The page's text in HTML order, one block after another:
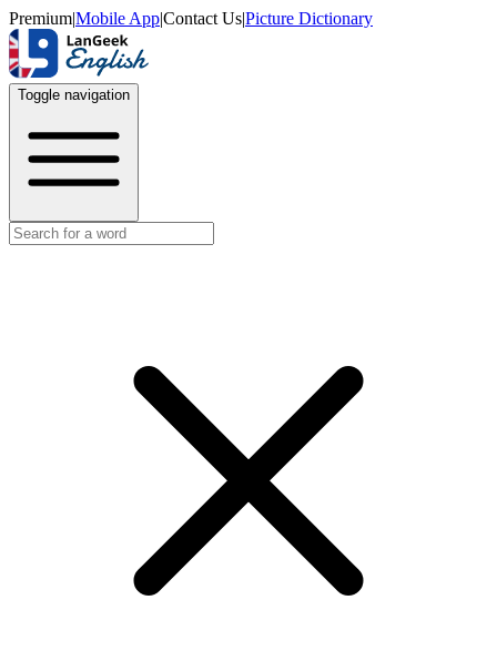
Premium|Mobile App|Contact Us|Picture Dictionary
Toggle navigation